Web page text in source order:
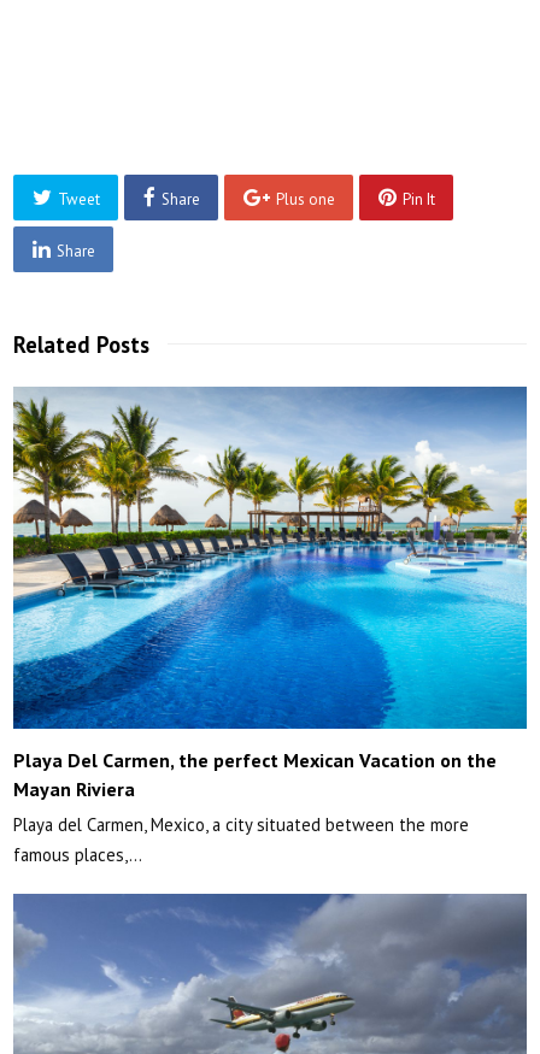
Tweet Share Plus one Pin It
Share
Related Posts
Playa Del Carmen, the perfect Mexican Vacation on the
Mayan Riviera
Playa del Carmen, Mexico, a city situated between the more
famous places,…